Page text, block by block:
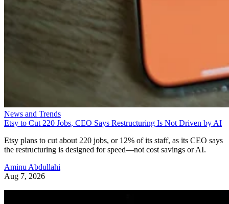
News and Trends
Etsy to Cut 220 Jobs, CEO Says Restructuring Is Not Driven by AI
Etsy plans to cut about 220 jobs, or 12% of its staff, as its CEO says
the restructuring is designed for speed—not cost savings or AI.
Aminu Abdullahi
Aug 7, 2026